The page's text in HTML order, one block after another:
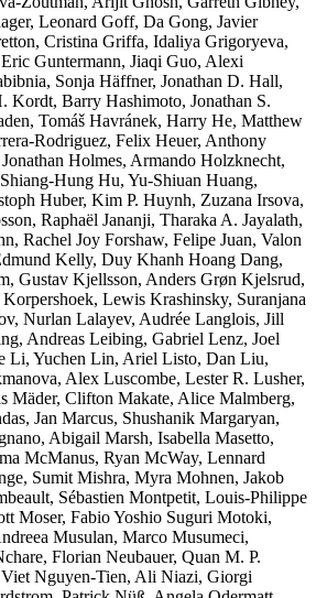
Leonard Goff, Da Gong, Javier
Cristina Griffa, Idaliya Grigoryeva,
Guntermann, Jiaqi Guo, Alexi
Sonja Häffner, Jonathan D. Hall,
Kordt, Barry Hashimoto, Jonathan S.
Tomáš Havránek, Harry He, Matthew
Rodriguez, Felix Heuer, Anthony
Holmes, Armando Holzknecht,
Hung Hu, Yu-Shiuan Huang,
Huber, Kim P. Huynh, Zuzana Irsova,
Raphaël Jananji, Tharaka A. Jayalath,
Rachel Joy Forshaw, Felipe Juan, Valon
Kelly, Duy Khanh Hoang Dang,
Gustav Kjellsson, Anders Grøn Kjelsrud,
Lewis Krashinsky, Suranjana
Nurlan Lalayev, Audrée Langlois, Jill
Andreas Leibing, Gabriel Lenz, Joel
Li, Yuchen Lin, Ariel Listo, Dan Liu,
Alex Luscombe, Lester R. Lusher,
Mäder, Clifton Makate, Alice Malmberg,
Jan Marcus, Shushanik Margaryan,
Abigail Marsh, Isabella Masetto,
McManus, Ryan McWay, Lennard
Sumit Mishra, Myra Mohnen, Jakob
Sébastien Montpetit, Louis-Philippe
Moser, Fabio Yoshio Suguri Motoki,
Musulan, Marco Musumeci,
Florian Neubauer, Quan M. P.
Nguyen-Tien, Ali Niazi, Giorgi